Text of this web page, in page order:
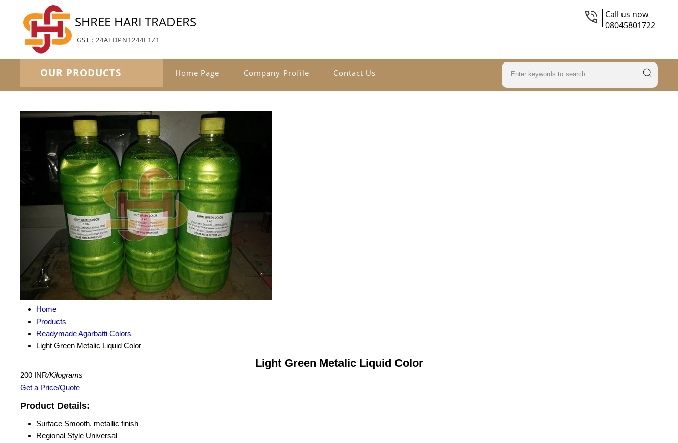
SHREE HARI TRADERS
GST : 24AEDPN1244E1Z1
Call us now
08045801722
OUR PRODUCTS Home Page Company Profile Contact Us
Home
Products
Readymade Agarbatti Colors
Light Green Metalic Liquid Color
Light Green Metalic Liquid Color
200 INR/Kilograms
Get a Price/Quote
Product Details:
Surface Smooth, metallic finish
Regional Style Universal